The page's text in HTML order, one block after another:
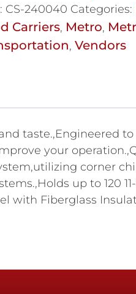
CS-240040 Categories:
Carriers, Metro,
, Vendors
taste.,Engineered
your
corner
up to 120
with Fiberglass